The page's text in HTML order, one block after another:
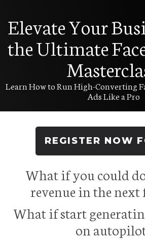
Elevate Your
the Ultimate
Learn How to Run High-Converting
Ads Like a Pro
REGISTER NOW
What if you could
revenue in the next
What if start
on